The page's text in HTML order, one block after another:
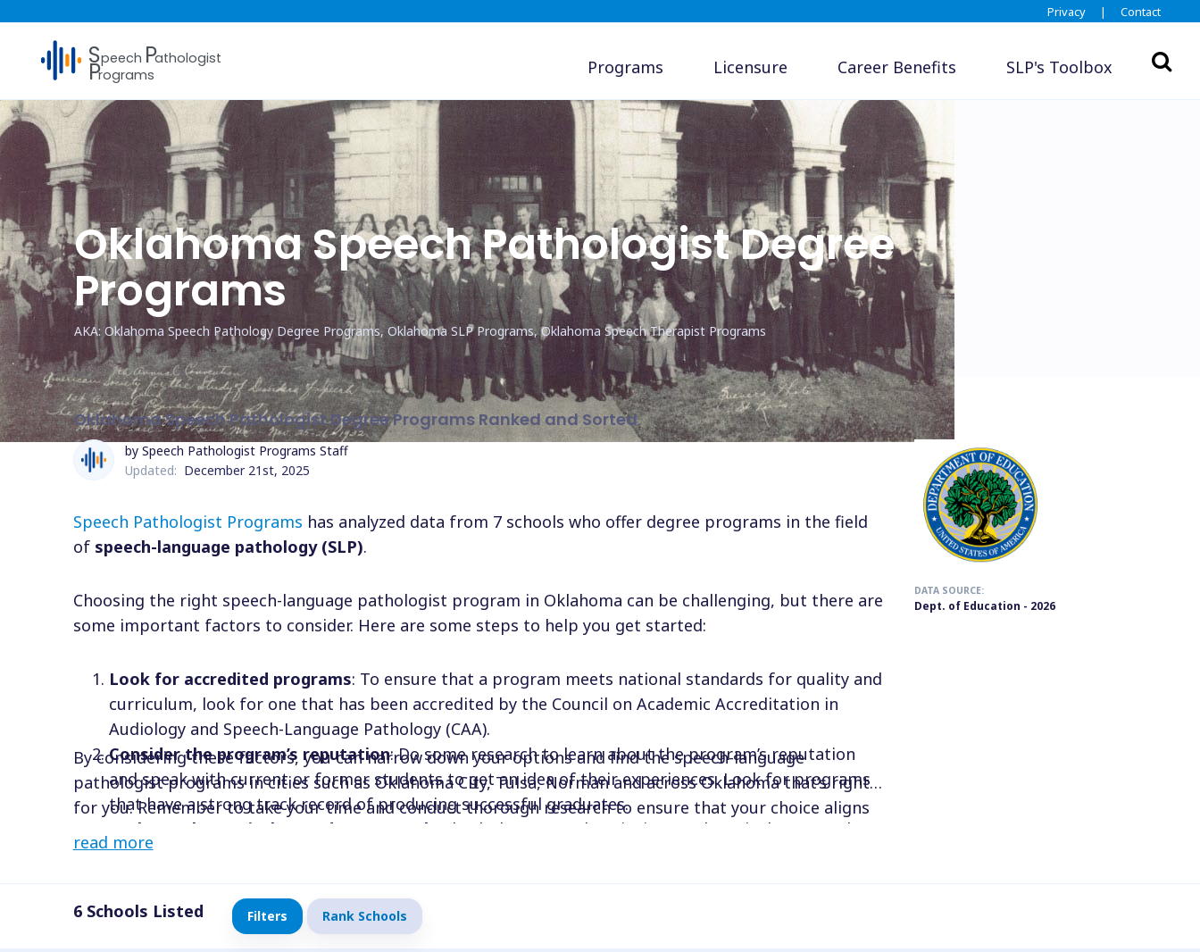
Privacy | Contact
Speech Pathologist
Programs Programs Licensure Career Benefits SLP's Toolbox
Oklahoma Speech Pathologist Degree
Programs
AKA: Oklahoma Speech Pathology Degree Programs, Oklahoma SLP Programs, Oklahoma Speech Therapist Programs
Oklahoma Speech Pathologist Degree Programs Ranked and Sorted
by Speech Pathologist Programs Staff
Updated: December 21st, 2025
Speech Pathologist Programs has analyzed data from 7 schools who offer degree programs in the field
of speech-language pathology (SLP).
Choosing the right speech-language pathologist program in Oklahoma can be challenging, but there are
some important factors to consider. Here are some steps to help you get started:
Look for accredited programs: To ensure that a program meets national standards for quality and
curriculum, look for one that has been accredited by the Council on Academic Accreditation in
Audiology and Speech-Language Pathology (CAA).
Consider the program’s reputation: Do some research to learn about the program’s reputation
and speak with current or former students to get an idea of their experiences. Look for programs
that have a strong track record of producing successful graduates.
Evaluate the curriculum and coursework
: Check the course descriptions and curriculum to make
sure they align with your interests and goals. Ensure that the program covers the speech pathology
Look for clinical opportunities: Make sure the program’s clinical opportunities align with your
career goals. Look for programs that offer practical clinical experience, and verify that the program
By considering these factors, you can narrow down your options and find the speech-language
pathologist programs in cities such as Oklahoma City, Tulsa, Norman and across Oklahoma that’s right
for you. Remember to take your time and conduct thorough research to ensure that your choice aligns
with your professional goals and aspirations.
read more
DATA SOURCE:
Dept. of Education - 2026
6Schools Listed Filters Rank Schools